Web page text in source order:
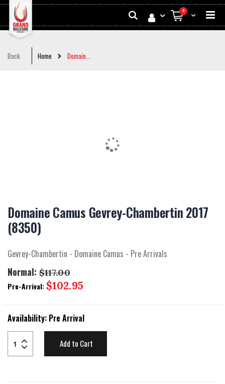
Skip
to
Search My Cart
0
Back Home Domain...
Domaine Camus Gevrey-Chambertin 2017
(8350)
Gevrey-Chambertin - Domaine Camus - Pre Arrivals
Normal: $117.00
Pre-Arrival: Special
$102.95
Availability: Pre Arrival
Add to Cart
to
the
beginning
of
images